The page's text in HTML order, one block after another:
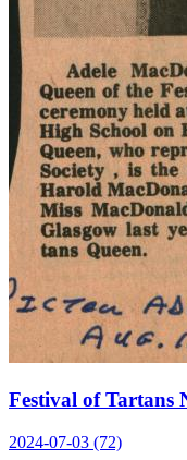
Festival of Tartans
2024-07-03 (72)